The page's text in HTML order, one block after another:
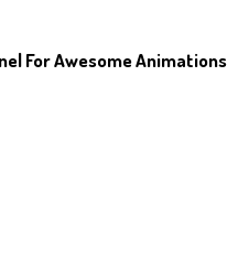
For Awesome Animations